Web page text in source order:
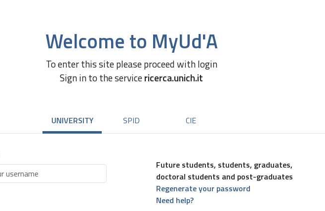
Welcome to MyUd'A
To enter this site please proceed with login
Sign in to the servicericerca.unich.it
UNIVERSITY SPID CIE
Future students, students, graduates,
doctoral students and post-graduates
Regenerate your password
Need help?